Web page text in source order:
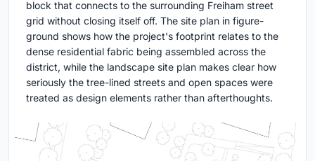
block that connects to the surrounding Freiham street
grid without closing itself off. The site plan in figure-
ground shows how the project's footprint relates to the
dense residential fabric being assembled across the
district, while the landscape site plan makes clear how
seriously the tree-lined streets and open spaces were
treated as design elements rather than afterthoughts.